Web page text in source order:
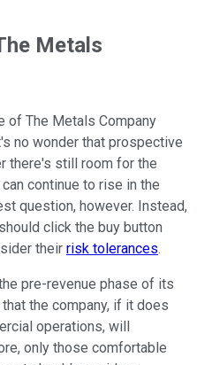
Metals
of The Metals Company
no wonder that prospective
there's still room for the
continue to rise in the
question, however. Instead,
click the buy button
their risk tolerances.
pre-revenue phase of its
the company, if it does
operations, will
only those comfortable